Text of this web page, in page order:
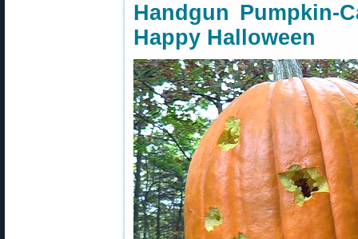
Handgun Pumpkin-
Happy Halloween